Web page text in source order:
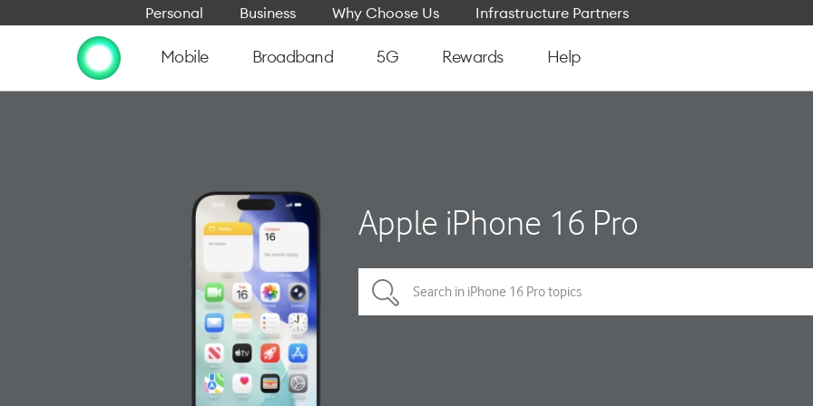
Personal Business Why Choose Us Infrastructure Partners
Mobile Broadband 5G Rewards Help
Apple iPhone 16 Pro